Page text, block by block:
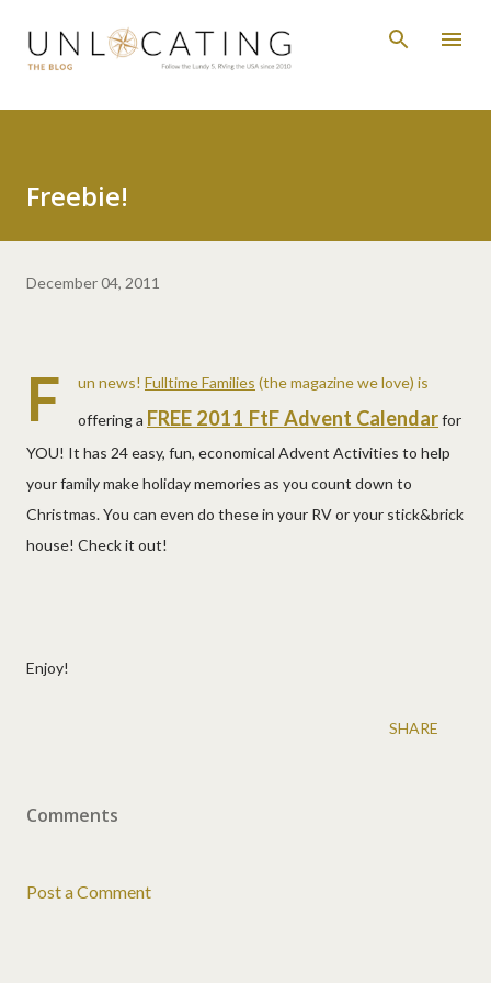
Skip to main content
Freebie!
December 04, 2011
F un news! Fulltime Families (the magazine we love) is
offering a FREE 2011 FtF Advent Calendarfor
YOU! It has 24 easy, fun, economical Advent Activities to help
your family make holiday memories as you count down to
Christmas. You can even do these in your RV or your stick&brick
house! Check it out!
Enjoy!
SHARE
Comments
Post a Comment